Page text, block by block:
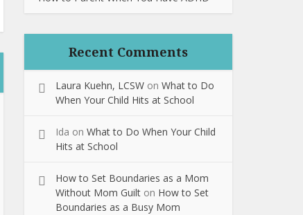
Recent Comments
Laura Kuehn, LCSW on What to Do
When Your Child Hits at School
Ida on What to Do When Your Child
Hits at School
How to Set Boundaries as a Mom
Without Mom Guilt on How to Set
Boundaries as a Busy Mom